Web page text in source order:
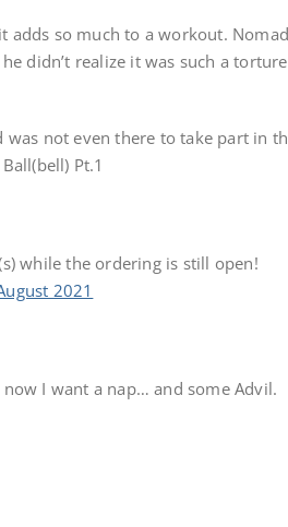
adds so much to a workout.
didn’t realize it was such a
was not even there to take part in
Pt.1
while the ordering is still open!
2021
I want a nap… and some Advil.